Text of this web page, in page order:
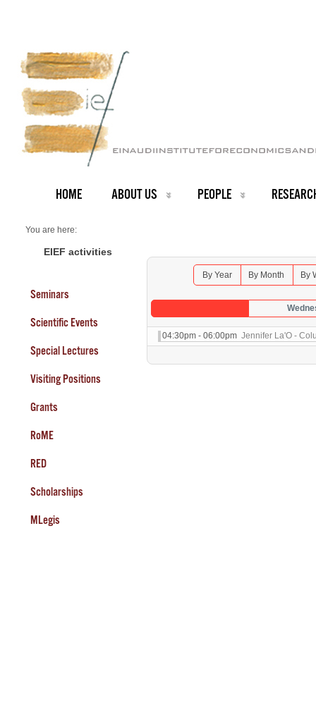
HOME ABOUT US PEOPLE
You are here:
Seminars 2026
EIEF activities
Seminars
Scientific Events
Special Lectures
Visiting Positions
Grants
RoME
RED
Scholarships
MLegis
By Year By Month By
04:30pm - 06:00pm Jennifer La'O -